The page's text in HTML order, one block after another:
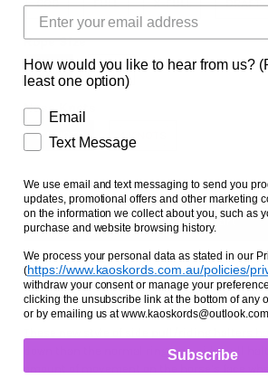
COB FULL X-FULL DRAFT
Rope Size
6MM 8MM
Nose Knots
2 KNOTS
Ask us a question
down than the normal ring type side pull
amount of movement on the horse’s face
How would you like to hear from us?
least one option)
Email
Text Message
We use email and text messaging to send you
updates, promotional offers and other marketing
on the information we collect about you, such as
purchase and website browsing history.
We process your personal data as stated in our
(https://www.kaoskords.com.au/policies/
withdraw your consent or manage your
clicking the unsubscribe link at the bottom of any
or by emailing us at
Subscribe